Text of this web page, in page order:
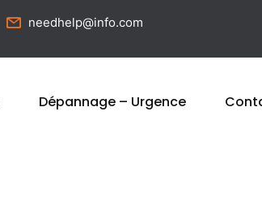
needhelp@info.com
Dépannage – Urgence